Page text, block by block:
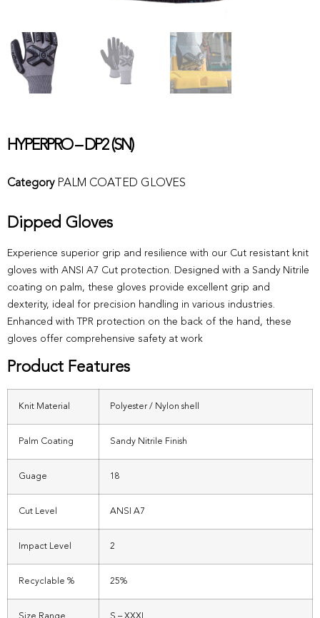
HYPERPRO – DP2 (SN)
Category PALM COATED GLOVES
Dipped Gloves
Experience superior grip and resilience with our Cut resistant knit
gloves with ANSI A7 Cut protection. Designed with a Sandy Nitrile
coating on palm, these gloves provide excellent grip and
dexterity, ideal for precision handling in various industries.
Enhanced with TPR protection on the back of the hand, these
gloves offer comprehensive safety at work
Product Features
Knit Material Polyester / Nylon shell
Palm Coating Sandy Nitrile Finish
Guage 18
Cut Level ANSI A7
Impact Level 2
Recyclable % 25%
Size Range S – XXXL